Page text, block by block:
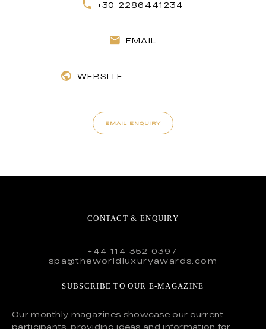
+30 2286441234
EMAIL
WEBSITE
EMAIL ENQUIRY
CONTACT & ENQUIRY
+44 114 352 0397
spa@theworldluxuryawards.com
SUBSCRIBE TO OUR E-MAGAZINE
Our monthly magazines showcase our current
participants, providing ideas and information for